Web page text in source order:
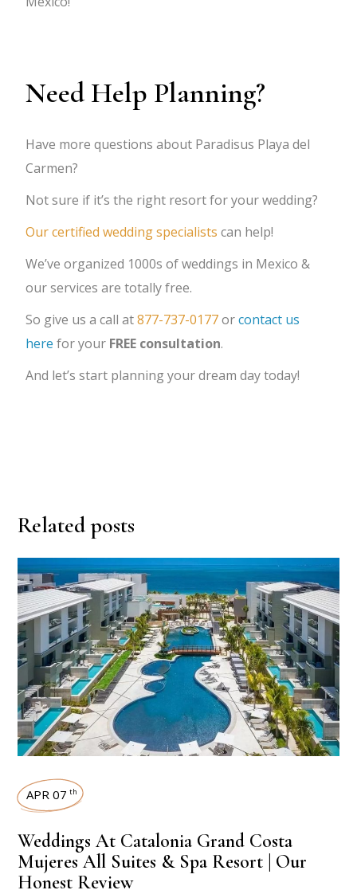
Need Help Planning?
Have more questions about Paradisus Playa del
Carmen?
Not sure if it’s the right resort for your wedding?
Our certified wedding specialists can help!
We’ve organized 1000s of weddings in Mexico &
our services are totally free.
So give us a call at877-737-0177orcontact us
here for your FREE consultation.
And let’s start planning your dream day today!
Related posts
APR 07 th
Weddings At Catalonia Grand Costa
Mujeres All Suites & Spa Resort | Our
Honest Review